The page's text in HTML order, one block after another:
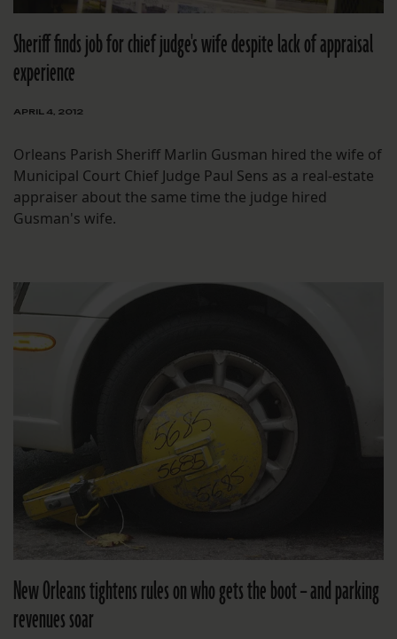
Sheriff finds job for chief judge's wife despite lack of appraisal
experience
APRIL 4, 2012
Orleans Parish Sheriff Marlin Gusman hired the wife of
Municipal Court Chief Judge Paul Sens as a real-estate
appraiser about the same time the judge hired
Gusman's wife.
New Orleans tightens rules on who gets the boot – and parking
revenues soar